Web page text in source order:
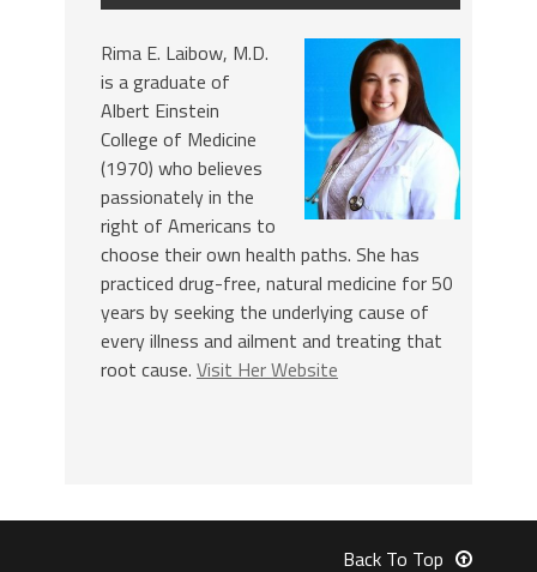
Rima E. Laibow, M.D.
is a graduate of
Albert Einstein
College of Medicine
(1970) who believes
passionately in the
right of Americans to
choose their own health paths. She has
practiced drug-free, natural medicine for 50
years by seeking the underlying cause of
every illness and ailment and treating that
root cause. Visit Her Website
Back To Top